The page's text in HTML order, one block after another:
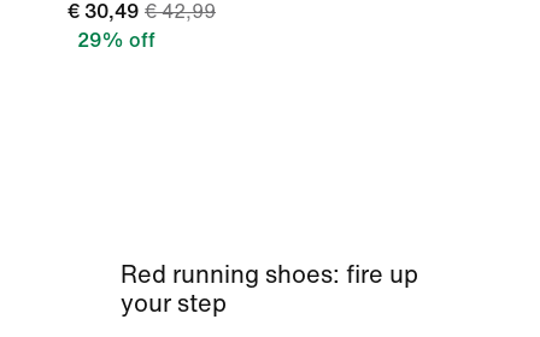
€ 30,49 € 42,99
29% off
Red running shoes: fire up
your step